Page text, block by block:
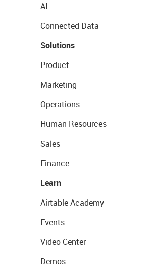
AI
Connected Data
Solutions
Product
Marketing
Operations
Human Resources
Sales
Finance
Learn
Airtable Academy
Events
Video Center
Demos